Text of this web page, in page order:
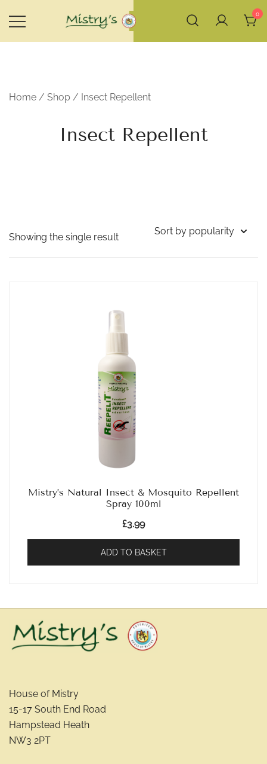
House of Mistry
0
Home / Shop / Insect Repellent
Insect Repellent
Showing the single result
Mistry’s Natural Insect & Mosquito Repellent
Spray 100ml
£3.99
ADD TO BASKET
House of Mistry
15-17 South End Road
Hampstead Heath
NW3 2PT